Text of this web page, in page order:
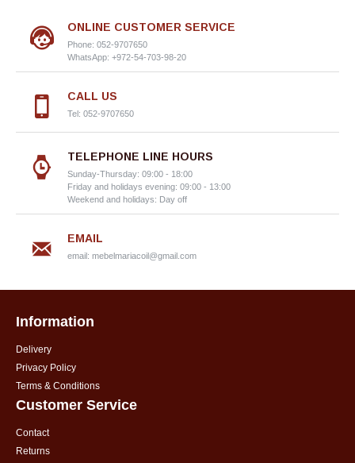
ONLINE CUSTOMER SERVICE
Phone: 052-9707650
WhatsApp: +972-54-703-98-20
CALL US
Tel: 052-9707650
TELEPHONE LINE HOURS
Sunday-Thursday: 09:00 - 18:00
Friday and holidays evening: 09:00 - 13:00
Weekend and holidays: Day off
EMAIL
email: mebelmariacoil@gmail.com
Information
Delivery
Privacy Policy
Terms & Conditions
Customer Service
Contact
Returns